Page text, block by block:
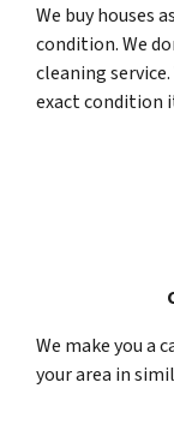
We buy houses
condition. We
cleaning
exact condition
We make you a
your area in